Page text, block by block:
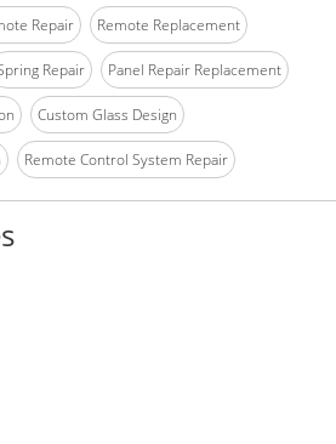
Repair Remote Replacement
Repair Panel Repair Replacement
Custom Glass Design
Remote Control System Repair